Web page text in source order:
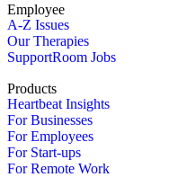
Employee
A-Z Issues
Our Therapies
SupportRoom Jobs
Products
Heartbeat Insights
For Businesses
For Employees
For Start-ups
For Remote Work